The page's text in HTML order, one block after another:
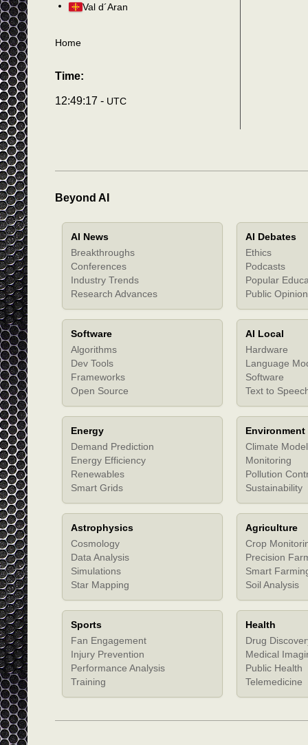
Val d´Aran
Home
Time:
12:49:20 - UTC
Beyond AI
AI News
Breakthroughs
Conferences
Industry Trends
Research Advances
AI Debates
Ethics
Podcasts
Popular
Public Opinion
Software
Algorithms
Dev Tools
Frameworks
Open Source
AI Local
Hardware
Language
Software
Text to
Energy
Demand Prediction
Energy Efficiency
Renewables
Smart Grids
Environment
Climate
Monitoring
Pollution
Sustainability
Astrophysics
Cosmology
Data Analysis
Simulations
Star Mapping
Agriculture
Crop
Precision
Smart
Soil Analysis
Sports
Fan Engagement
Injury Prevention
Performance Analysis
Training
Health
Drug
Medical
Public Health
Telemedicine